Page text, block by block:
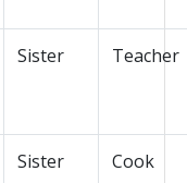
Sister Teacher
Sister Cook